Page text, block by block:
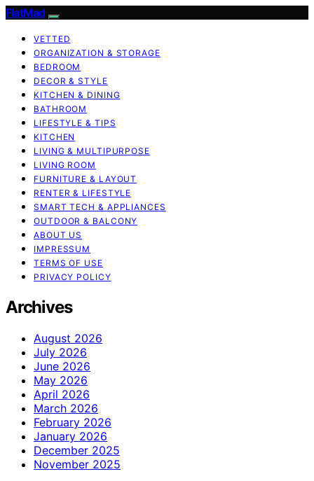
FlatMad
VETTED
ORGANIZATION & STORAGE
BEDROOM
DECOR & STYLE
KITCHEN & DINING
BATHROOM
LIFESTYLE & TIPS
KITCHEN
LIVING & MULTIPURPOSE
LIVING ROOM
FURNITURE & LAYOUT
RENTER & LIFESTYLE
SMART TECH & APPLIANCES
OUTDOOR & BALCONY
ABOUT US
IMPRESSUM
TERMS OF USE
PRIVACY POLICY
Archives
August 2026
July 2026
June 2026
May 2026
April 2026
March 2026
February 2026
January 2026
December 2025
November 2025